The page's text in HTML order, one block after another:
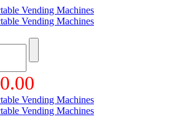
0.00